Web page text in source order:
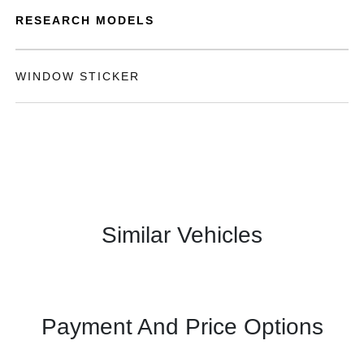
RESEARCH MODELS
WINDOW STICKER
Similar Vehicles
Payment And Price Options